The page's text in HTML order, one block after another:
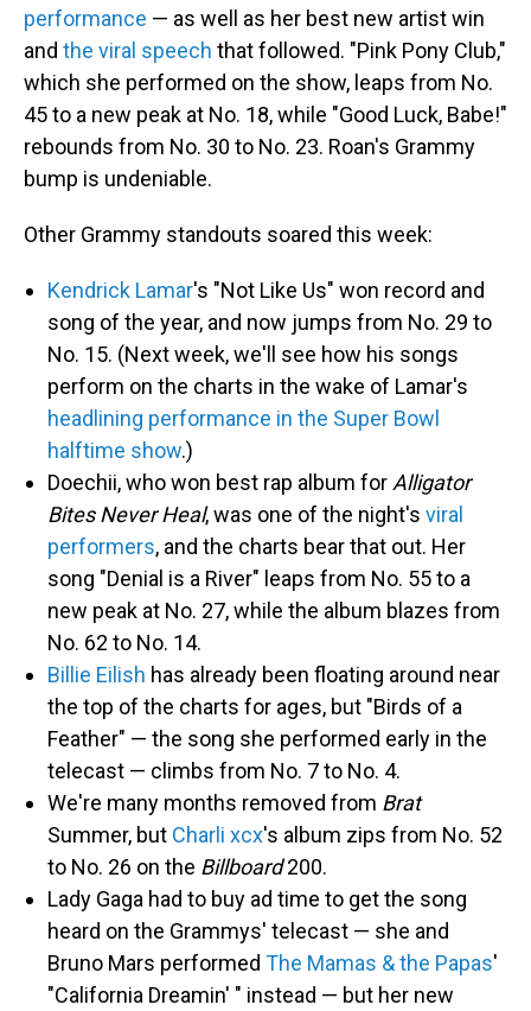
performance — as well as her best new artist win
and the viral speech that followed. "Pink Pony Club,"
which she performed on the show, leaps from No.
45 to a new peak at No. 18, while "Good Luck, Babe!"
rebounds from No. 30 to No. 23. Roan's Grammy
bump is undeniable.
Other Grammy standouts soared this week:
Kendrick Lamar's "Not Like Us" won record and
song of the year, and now jumps from No. 29 to
No. 15. (Next week, we'll see how his songs
perform on the charts in the wake of Lamar's
headlining performance in the Super Bowl
halftime show.)
Doechii, who won best rap album for Alligator
Bites Never Heal, was one of the night's viral
performers, and the charts bear that out. Her
song "Denial is a River" leaps from No. 55 to a
new peak at No. 27, while the album blazes from
No. 62 to No. 14.
Billie Eilish has already been floating around near
the top of the charts for ages, but "Birds of a
Feather" — the song she performed early in the
telecast — climbs from No. 7 to No. 4.
We're many months removed from Brat
Summer, but Charli xcx's album zips from No. 52
to No. 26 on the Billboard200.
Lady Gaga had to buy ad time to get the song
heard on the Grammys' telecast — she and
Bruno Mars performed The Mamas & the Papas'
"California Dreamin' " instead — but her new